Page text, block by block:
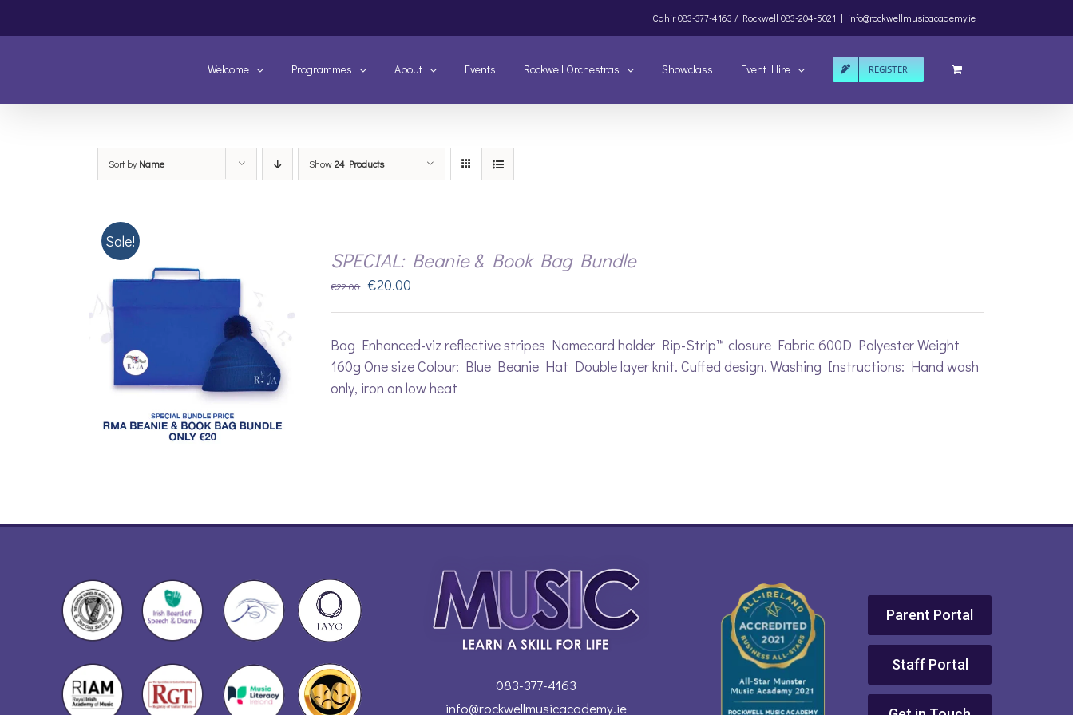
to
Cahir083-377-4163 / Rockwell 083-204-5021 | info@rockwellmusicacademy.ie
Welcome Programmes About Events Rockwell Orchestras Showclass Event Hire REGISTER
Sort byName Show24 Products
Sale!
SPECIAL: Beanie & Book Bag Bundle
€22.00 Original
€22.00.
€20.00
€20.00.
Bag Enhanced-viz reflective stripes Namecard holder Rip-Strip™ closure Fabric 600D Polyester Weight
160g One size Colour: Blue Beanie Hat Double layer knit. Cuffed design. Washing Instructions: Hand wash
only, iron on low heat
info@rockwellmusicacademy.ie
083-377-4163
Parent Portal
Staff Portal